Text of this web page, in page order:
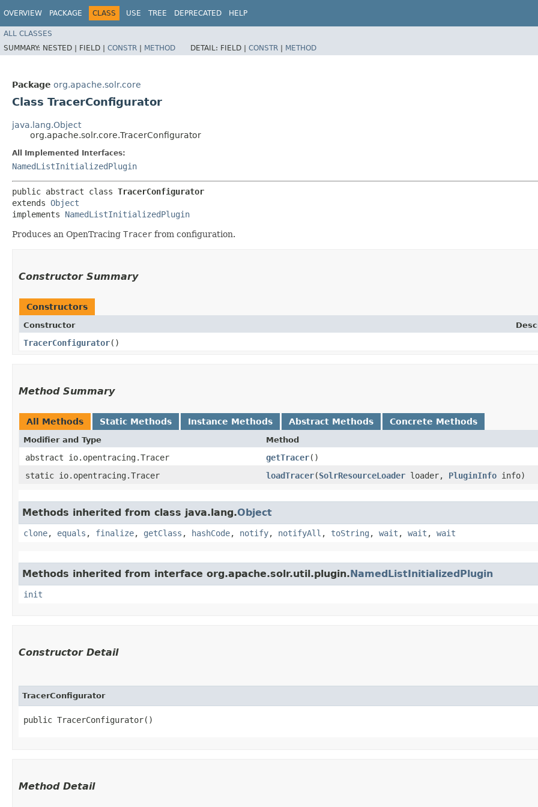
OVERVIEW PACKAGE CLASS USE TREE DEPRECATED HELP
ALL CLASSES
SUMMARY: NESTED | FIELD | CONSTR | METHOD DETAIL: FIELD | CONSTR | METHOD
Package org.apache.solr.core
Class TracerConfigurator
java.lang.Object
org.apache.solr.core.TracerConfigurator
All Implemented Interfaces:
NamedListInitializedPlugin
public abstract class TracerConfigurator
extends Object
implements NamedListInitializedPlugin
Produces an OpenTracing Tracer from configuration.
Constructor Summary
Constructors
Constructor
TracerConfigurator()
Method Summary
All Methods Static Methods Instance Methods Abstract Methods Concrete Methods
Modifier and Type Method
abstract io.opentracing.Tracer getTracer()
static io.opentracing.Tracer
loadTracer​(SolrResourceLoader loader, PluginInfo info)
Methods inherited from class java.lang.Object
clone, equals , finalize, getClass , hashCode, notify, notifyAll , toString , wait , wait , wait
Methods inherited from interface org.apache.solr.util.plugin.NamedListInitializedPlugin
init
Constructor Detail
TracerConfigurator
public TracerConfigurator()
Method Detail